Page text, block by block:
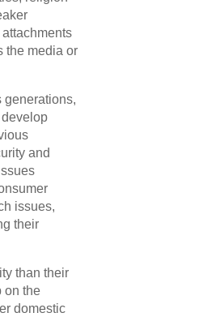
the media or
generations,
and
issues,
their
than their
on the
domestic